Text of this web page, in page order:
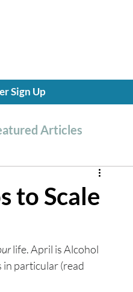
Sign Up
Articles
to Scale
life. April is Alcohol
in particular (read